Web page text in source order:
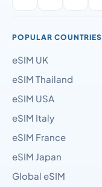
POPULAR COUNTRIES
eSIM UK
eSIM Thailand
eSIM USA
eSIM Italy
eSIM France
eSIM Japan
Global eSIM